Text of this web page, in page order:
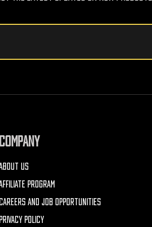
US
PROGRAM
AND JOB OPPORTUNITIES
POLICY